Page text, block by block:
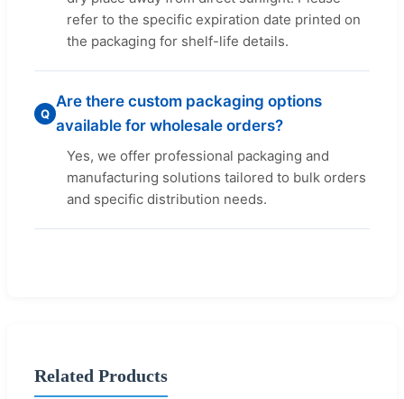
refer to the specific expiration date printed on
the packaging for shelf-life details.
Q
Are there custom packaging options
available for wholesale orders?
Yes, we offer professional packaging and
manufacturing solutions tailored to bulk orders
and specific distribution needs.
Related Products